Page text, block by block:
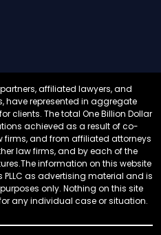
partners, affiliated lawyers, and
have represented in aggregate
clients. The total One Billion Dollar
achieved as a result of co-
firms, and from affiliated attorneys
law firms, and by each of the
information on this website
PLLC as advertising material and is
only. Nothing on this site
any individual case or situation.